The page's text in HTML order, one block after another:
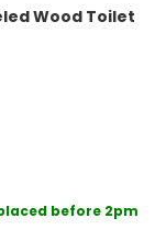
Wood Toilet
before 2pm